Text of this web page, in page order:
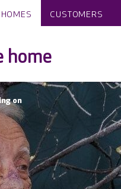
CUSTOMERS
home
on